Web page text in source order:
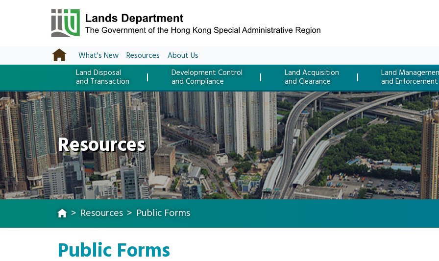
What's New Resources
About Us
Land Disposal
and Transaction
Development Control
and Compliance
Land Acquisition
and Clearance
Land
and Enforcement
Resources
Resources Public Forms
Public Forms